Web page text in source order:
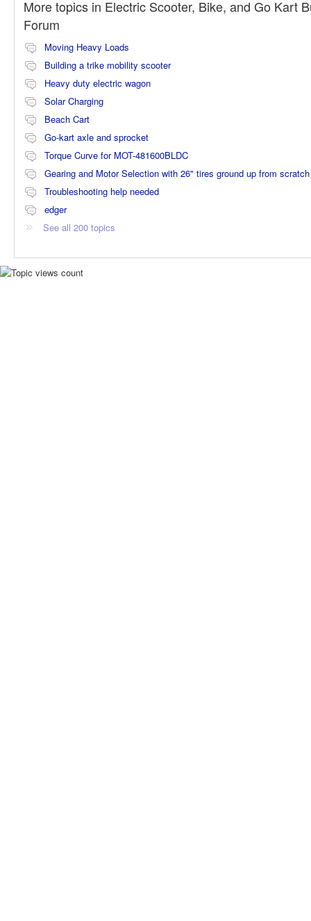
More topics in Electric Scooter, Bike, and Go Kart
Forum
Moving Heavy Loads
Building a trike mobility scooter
Heavy duty electric wagon
Solar Charging
Beach Cart
Go-kart axle and sprocket
Torque Curve for MOT-481600BLDC
Gearing and Motor Selection with 26" tires ground up from scratch
Troubleshooting help needed
edger
See all 200 topics